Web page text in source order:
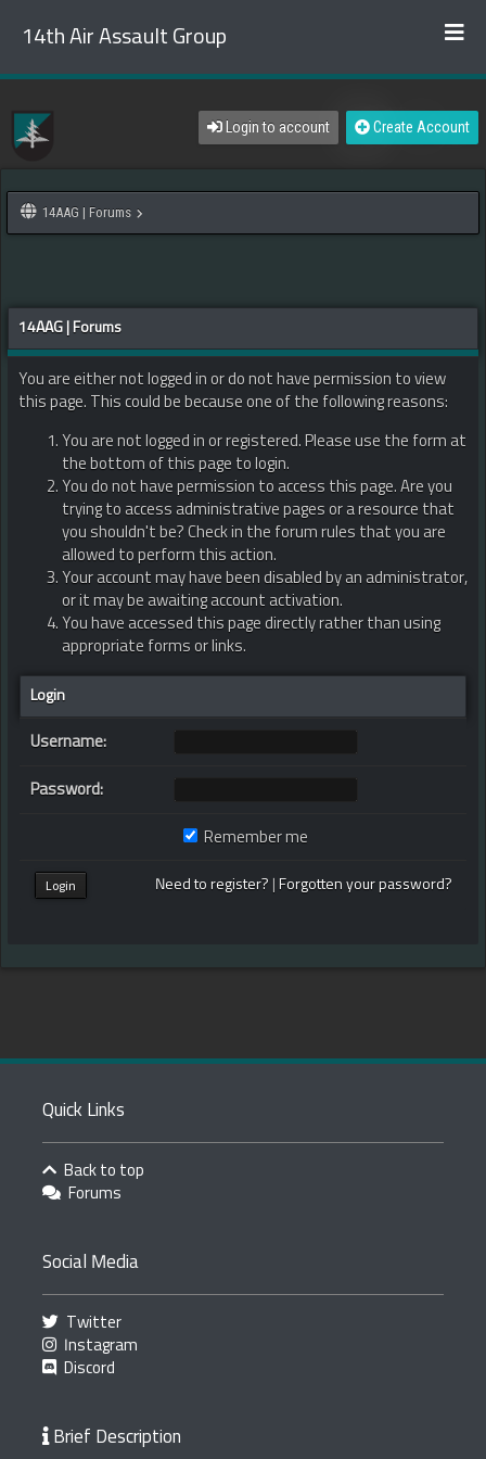
14th Air Assault Group
Login to account Create Account
14AAG | Forums
14AAG | Forums
You are either not logged in or do not have permission to view
this page. This could be because one of the following reasons:
You are not logged in or registered. Please use the form at
the bottom of this page to login.
You do not have permission to access this page. Are you
trying to access administrative pages or a resource that
you shouldn't be? Check in the forum rules that you are
allowed to perform this action.
Your account may have been disabled by an administrator,
or it may be awaiting account activation.
You have accessed this page directly rather than using
appropriate forms or links.
Login
Username:
Password:
Remember me
Need to register? Forgotten your password?
Quick Links
Back to top
Forums
Social Media
Twitter
Instagram
Discord
Brief Description